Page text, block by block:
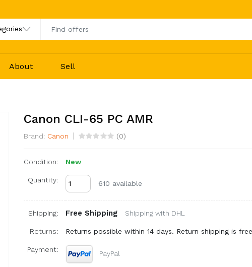
About Sell
Canon CLI-65 PC AMR
Brand: Canon (0)
Condition: New
Quantity: 610 available
Shipping: Free Shipping Shipping with DHL
Returns: Returns possible within 14 days. Return shipping is
Payment: PayPal